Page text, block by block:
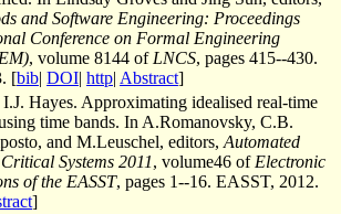
and Software Engineering: Proceedings
Conference on Formal Engineering
, volume 8144 of LNCS, pages 415--430.
[bib| DOI| http| Abstract]
Hayes. Approximating idealised real-time
time bands. In A.Romanovsky, C.B.
and M.Leuschel, editors, Automated
Systems 2011, volume46 of Electronic
of the EASST, pages 1--16. EASST, 2012.
]